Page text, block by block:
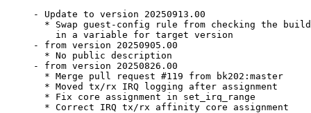
- Update to version 20250913.00
* Swap guest-config rule from checking the
    in a variable for target version
- from version 20250905.00
  * No public description
- from version 20250826.00
  * Merge pull request #119 from bk202:master
  * Moved tx/rx IRQ logging after assignment
  * Fix core assignment in set_irq_range
  * Correct IRQ tx/rx affinity core assignment